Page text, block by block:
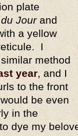
plate
Jour and
a yellow
I
method
year , and I
to the front
be even
in the
dye my